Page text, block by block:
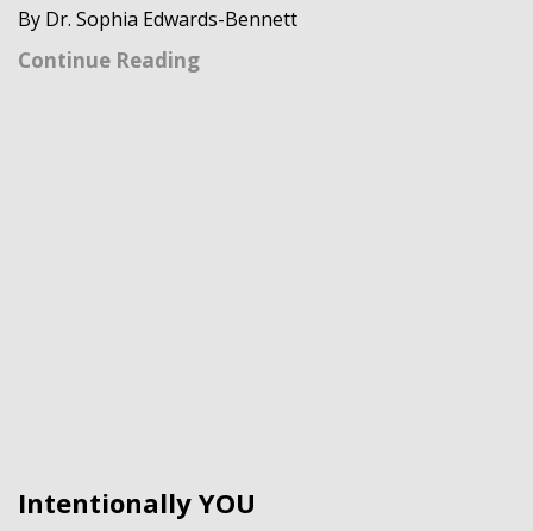
By Dr. Sophia Edwards-Bennett
Continue Reading
Intentionally YOU